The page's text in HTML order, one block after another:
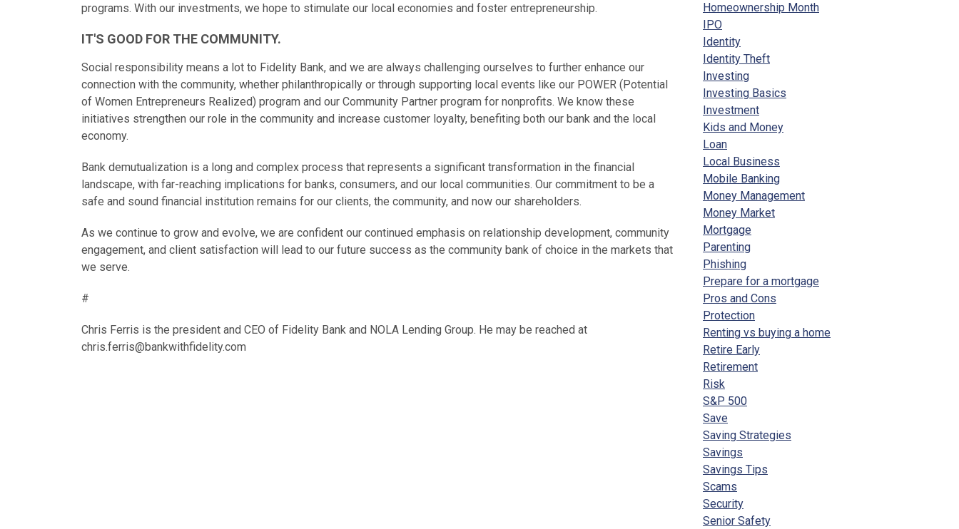
programs. With our investments, we hope to stimulate our local economies and foster entrepreneurship.
IT'S GOOD FOR THE COMMUNITY.
Social responsibility means a lot to Fidelity Bank, and we are always challenging ourselves to further enhance our
connection with the community, whether philanthropically or through supporting local events like our POWER (Potential
of Women Entrepreneurs Realized) program and our Community Partner program for nonprofits. We know these
initiatives strengthen our role in the community and increase customer loyalty, benefiting both our bank and the local
economy.
Bank demutualization is a long and complex process that represents a significant transformation in the financial
landscape, with far-reaching implications for banks, consumers, and our local communities. Our commitment to be a
safe and sound financial institution remains for our clients, the community, and now our shareholders.
As we continue to grow and evolve, we are confident our continued emphasis on relationship development, community
engagement, and client satisfaction will lead to our future success as the community bank of choice in the markets that
we serve.
#
Chris Ferris is the president and CEO of Fidelity Bank and NOLA Lending Group. He may be reached at
chris.ferris@bankwithfidelity.com
Homeownership Month
IPO
Identity
Identity Theft
Investing
Investing Basics
Investment
Kids and Money
Loan
Local Business
Mobile Banking
Money Management
Money Market
Mortgage
Parenting
Phishing
Prepare for a mortgage
Pros and Cons
Protection
Renting vs buying a home
Retire Early
Retirement
Risk
S&P 500
Save
Saving Strategies
Savings
Savings Tips
Scams
Security
Senior Safety